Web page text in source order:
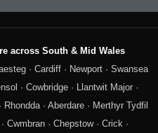
across South & Mid Wales
· Cardiff· Newport· Swansea
· Cowbridge· Llantwit Major·
· Rhondda· Aberdare · Merthyr Tydfil
Cwmbran · Chepstow· Crick ·